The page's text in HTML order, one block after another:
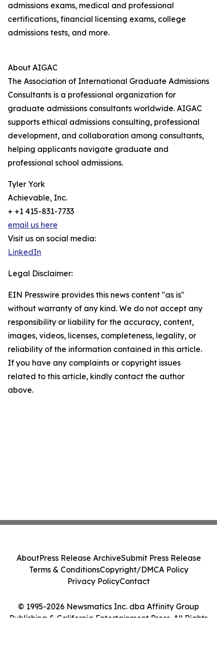
admissions exams, medical and professional
certifications, financial licensing exams, college
admissions tests, and more.
About AIGAC
The Association of International Graduate Admissions
Consultants is a professional organization for
graduate admissions consultants worldwide. AIGAC
supports ethical admissions consulting, professional
development, and collaboration among consultants,
helping applicants navigate graduate and
professional school admissions.
Tyler York
Achievable, Inc.
+ +1 415-831-7733
email us here
Visit us on social media:
LinkedIn
Legal Disclaimer:
EIN Presswire provides this news content "as is"
without warranty of any kind. We do not accept any
responsibility or liability for the accuracy, content,
images, videos, licenses, completeness, legality, or
reliability of the information contained in this article.
If you have any complaints or copyright issues
related to this article, kindly contact the author
above.
© 1995-2026 Newsmatics Inc. dba Affinity Group
Publishing & California Entertainment Press. All Rights
AboutPress Release ArchiveSubmit Press Release
Terms & ConditionsCopyright/DMCA Policy
Privacy PolicyContact